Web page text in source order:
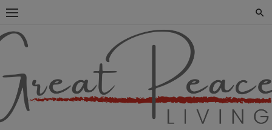
Skip
content
Great Peace
Living
CULTIVATING PEACE AT
HOME AND BEYOND